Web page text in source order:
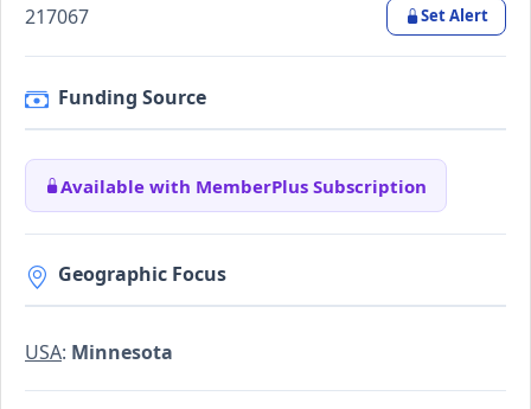
217067 Set Alert
Funding Source
Available with MemberPlus Subscription
Geographic Focus
USA: Minnesota